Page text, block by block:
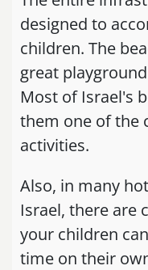
designed to
children. The
great
Most of Israel's
them one of the
activities.
Also, in many
Israel, there are
your children
time on their